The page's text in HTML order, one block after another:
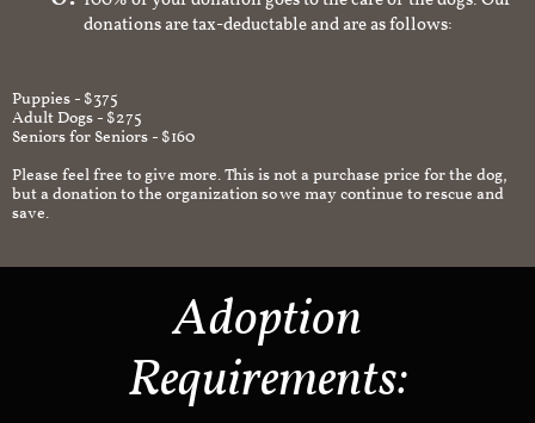
donations are tax-deductable and are as follows:
Puppies - $375
Adult Dogs - $275
Seniors for Seniors - $160
Please feel free to give more. This is not a purchase price for the dog,
but a donation to the organization so we may continue to rescue and
save.
Adoption
Requirements: